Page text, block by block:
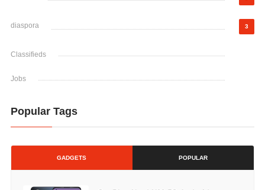
diaspora 3
Classifieds
Jobs
Popular Tags
GADGETS POPULAR